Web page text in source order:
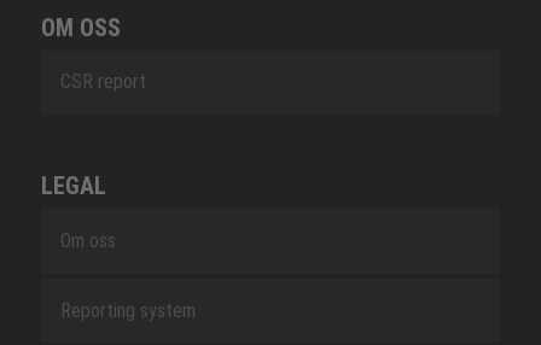
OM OSS
CSR report
LEGAL
Om oss
Reporting system